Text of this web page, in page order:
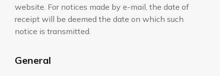
website. For notices made by e-mail, the date of
receipt will be deemed the date on which such
notice is transmitted.
General